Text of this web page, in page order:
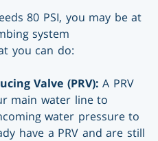
80 PSI, you may be at
system
you can do:
Valve (PRV): A PRV
main water line to
water pressure to
have a PRV and are still